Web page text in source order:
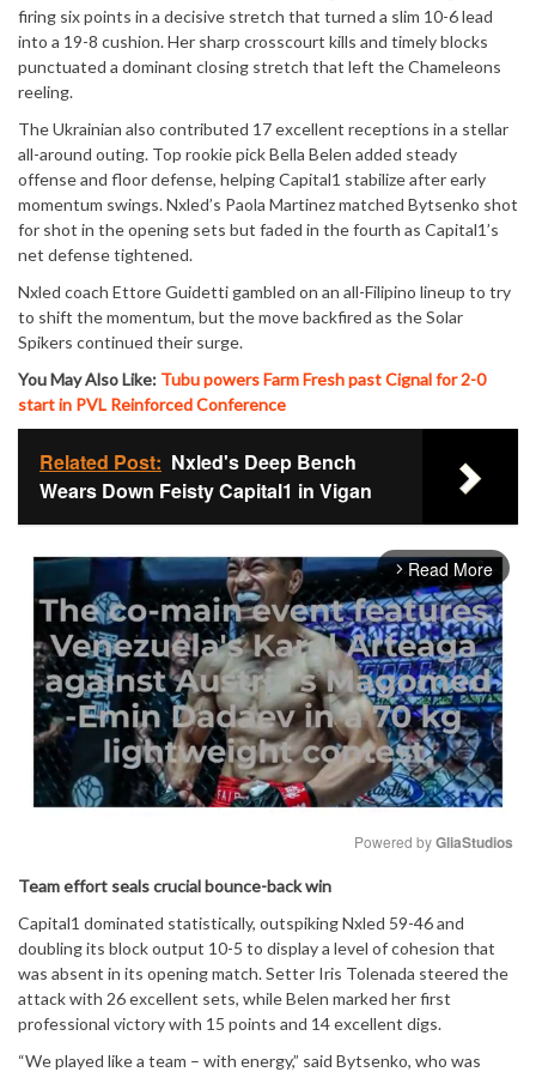
firing six points in a decisive stretch that turned a slim 10-6 lead
into a 19-8 cushion. Her sharp crosscourt kills and timely blocks
punctuated a dominant closing stretch that left the Chameleons
reeling.
The Ukrainian also contributed 17 excellent receptions in a stellar
all-around outing. Top rookie pick Bella Belen added steady
offense and floor defense, helping Capital1 stabilize after early
momentum swings. Nxled’s Paola Martinez matched Bytsenko shot
for shot in the opening sets but faded in the fourth as Capital1’s
net defense tightened.
Nxled coach Ettore Guidetti gambled on an all-Filipino lineup to try
to shift the momentum, but the move backfired as the Solar
Spikers continued their surge.
You May Also Like: Tubu powers Farm Fresh past Cignal for 2-0
start in PVL Reinforced Conference
Related Post: Nxled's Deep Bench
Wears Down Feisty Capital1 in Vigan
arrow_forward_ios Read More
Powered by GliaStudios
Team effort seals crucial bounce-back win
Capital1 dominated statistically, outspiking Nxled 59-46 and
doubling its block output 10-5 to display a level of cohesion that
was absent in its opening match. Setter Iris Tolenada steered the
attack with 26 excellent sets, while Belen marked her first
professional victory with 15 points and 14 excellent digs.
“We played like a team – with energy,” said Bytsenko, who was